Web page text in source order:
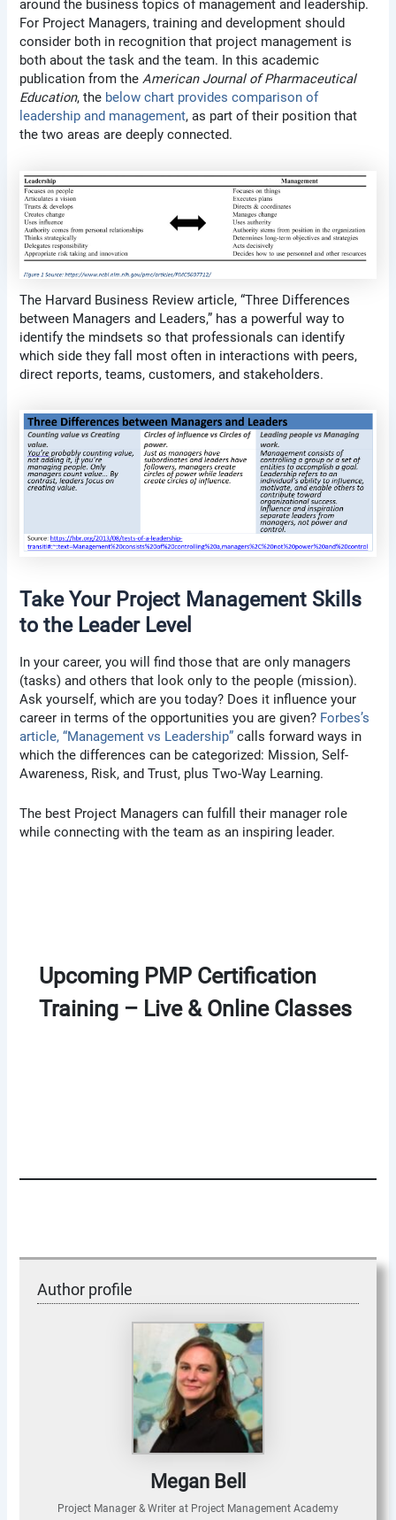
around the business topics of management and leadership.
For Project Managers, training and development should
consider both in recognition that project management is
both about the task and the team. In this academic
publication from theAmerican Journal of Pharmaceutical
Education, the below chart provides comparison of
leadership and management, as part of their position that
the two areas are deeply connected.
The Harvard Business Review article, “Three Differences
between Managers and Leaders,” has a powerful way to
identify the mindsets so that professionals can identify
which side they fall most often in interactions with peers,
direct reports, teams, customers, and stakeholders.
Take Your Project Management Skills
to the Leader Level
In your career, you will find those that are only managers
(tasks) and others that look only to the people (mission).
Ask yourself, which are you today? Does it influence your
career in terms of the opportunities you are given? Forbes’s
article, “Management vs Leadership” calls forward ways in
which the differences can be categorized: Mission, Self-
Awareness, Risk, and Trust, plus Two-Way Learning.
The best Project Managers can fulfill their manager role
while connecting with the team as an inspiring leader.
Upcoming PMP Certification
Training – Live & Online Classes
Author profile
Megan Bell
Project Manager & Writer at Project Management Academy